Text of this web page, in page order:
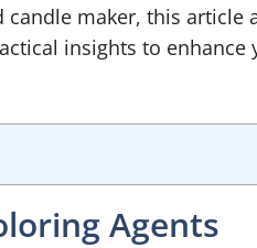
candle maker, this article
insights to enhance
Agents